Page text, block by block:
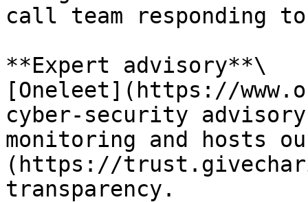
call team responding
**Expert advisory**\
[Oneleet](https://
cyber-security
monitoring and hosts
(https://
transparency.